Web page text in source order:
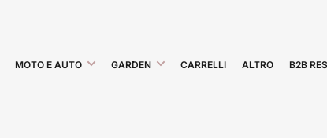
MOTO E AUTO GARDEN CARRELLI ALTRO B2B